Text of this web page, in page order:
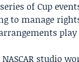
of Cup
to manage
studio